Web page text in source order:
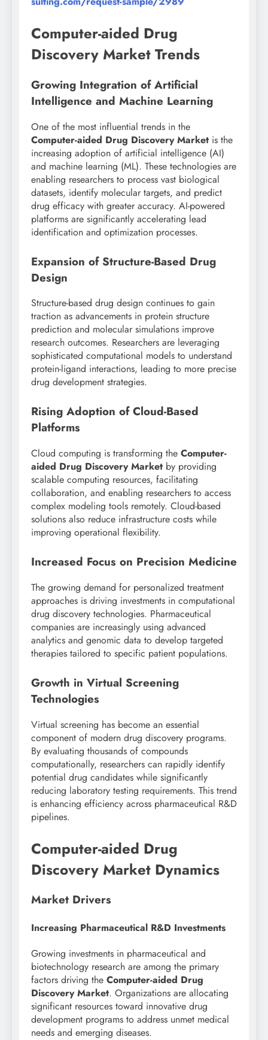
Computer-aided Drug
Discovery Market Trends
Growing Integration of Artificial
Intelligence and Machine Learning
One of the most influential trends in the
Computer-aided Drug Discovery Market is the
increasing adoption of artificial intelligence (AI)
and machine learning (ML). These technologies are
enabling researchers to process vast biological
datasets, identify molecular targets, and predict
drug efficacy with greater accuracy. AI-powered
platforms are significantly accelerating lead
identification and optimization processes.
Expansion of Structure-Based Drug
Design
Structure-based drug design continues to gain
traction as advancements in protein structure
prediction and molecular simulations improve
research outcomes. Researchers are leveraging
sophisticated computational models to understand
protein-ligand interactions, leading to more precise
drug development strategies.
Rising Adoption of Cloud-Based
Platforms
Cloud computing is transforming the Computer-
aided Drug Discovery Market by providing
scalable computing resources, facilitating
collaboration, and enabling researchers to access
complex modeling tools remotely. Cloud-based
solutions also reduce infrastructure costs while
improving operational flexibility.
Increased Focus on Precision Medicine
The growing demand for personalized treatment
approaches is driving investments in computational
drug discovery technologies. Pharmaceutical
companies are increasingly using advanced
analytics and genomic data to develop targeted
therapies tailored to specific patient populations.
Growth in Virtual Screening
Technologies
Virtual screening has become an essential
component of modern drug discovery programs.
By evaluating thousands of compounds
computationally, researchers can rapidly identify
potential drug candidates while significantly
reducing laboratory testing requirements. This trend
is enhancing efficiency across pharmaceutical R&D
pipelines.
Computer-aided Drug
Discovery Market Dynamics
Market Drivers
Increasing Pharmaceutical R&D Investments
Growing investments in pharmaceutical and
biotechnology research are among the primary
factors driving the Computer-aided Drug
Discovery Market. Organizations are allocating
significant resources toward innovative drug
development programs to address unmet medical
needs and emerging diseases.